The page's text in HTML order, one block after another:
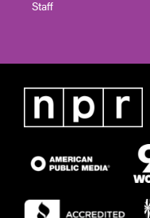
Staff